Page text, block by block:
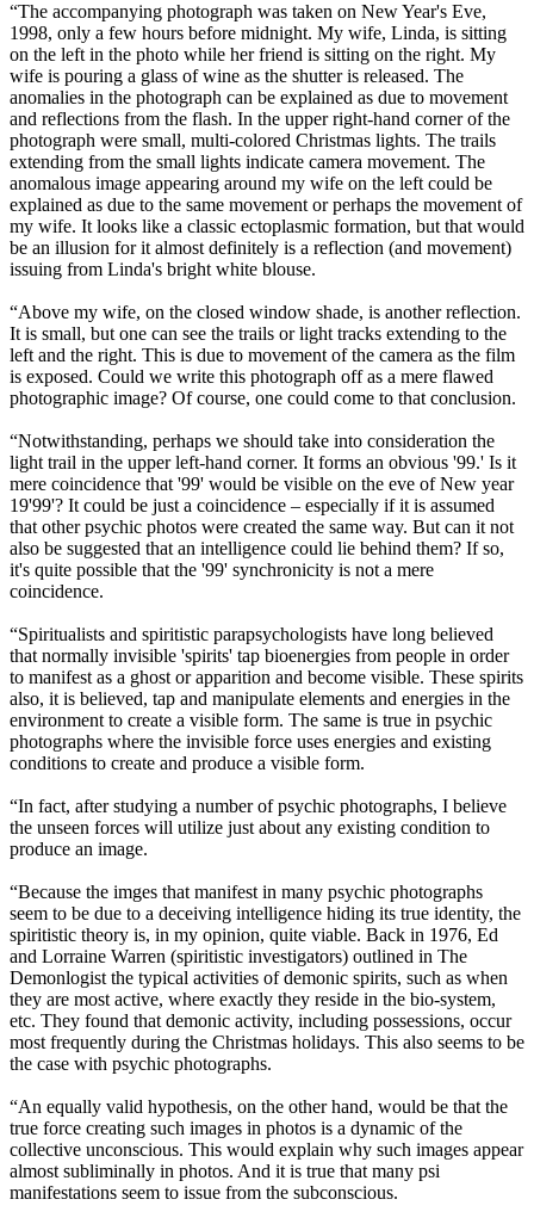
“The accompanying photograph was taken on New Year's Eve,
1998, only a few hours before midnight. My wife, Linda, is sitting
on the left in the photo while her friend is sitting on the right. My
wife is pouring a glass of wine as the shutter is released. The
anomalies in the photograph can be explained as due to movement
and reflections from the flash. In the upper right-hand corner of the
photograph were small, multi-colored Christmas lights. The trails
extending from the small lights indicate camera movement. The
anomalous image appearing around my wife on the left could be
explained as due to the same movement or perhaps the movement of
my wife. It looks like a classic ectoplasmic formation, but that would
be an illusion for it almost definitely is a reflection (and movement)
issuing from Linda's bright white blouse.
“Above my wife, on the closed window shade, is another reflection.
It is small, but one can see the trails or light tracks extending to the
left and the right. This is due to movement of the camera as the film
is exposed. Could we write this photograph off as a mere flawed
photographic image? Of course, one could come to that conclusion.
“Notwithstanding, perhaps we should take into consideration the
light trail in the upper left-hand corner. It forms an obvious '99.' Is it
mere coincidence that '99' would be visible on the eve of New year
19'99'? It could be just a coincidence – especially if it is assumed
that other psychic photos were created the same way. But can it not
also be suggested that an intelligence could lie behind them? If so,
it's quite possible that the '99' synchronicity is not a mere
coincidence.
“Spiritualists and spiritistic parapsychologists have long believed
that normally invisible 'spirits' tap bioenergies from people in order
to manifest as a ghost or apparition and become visible. These spirits
also, it is believed, tap and manipulate elements and energies in the
environment to create a visible form. The same is true in psychic
photographs where the invisible force uses energies and existing
conditions to create and produce a visible form.
“In fact, after studying a number of psychic photographs, I believe
the unseen forces will utilize just about any existing condition to
produce an image.
“Because the imges that manifest in many psychic photographs
seem to be due to a deceiving intelligence hiding its true identity, the
spiritistic theory is, in my opinion, quite viable. Back in 1976, Ed
and Lorraine Warren (spiritistic investigators) outlined in The
Demonlogist the typical activities of demonic spirits, such as when
they are most active, where exactly they reside in the bio-system,
etc. They found that demonic activity, including possessions, occur
most frequently during the Christmas holidays. This also seems to be
the case with psychic photographs.
“An equally valid hypothesis, on the other hand, would be that the
true force creating such images in photos is a dynamic of the
collective unconscious. This would explain why such images appear
almost subliminally in photos. And it is true that many psi
manifestations seem to issue from the subconscious.